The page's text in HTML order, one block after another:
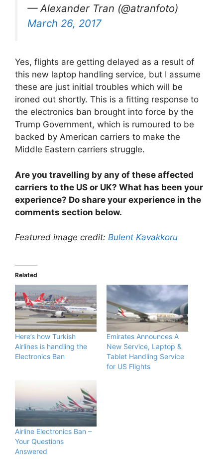
— Alexander Tran (@atranfoto)
March 26, 2017
Yes, flights are getting delayed as a result of
this new laptop handling service, but I assume
these are just initial troubles which will be
ironed out shortly. This is a fitting response to
the electronics ban brought into force by the
Trump Government, which is rumoured to be
backed by American carriers to make the
Middle Eastern carriers struggle.
Are you travelling by any of these affected
carriers to the US or UK? What has been your
experience? Do share your experience in the
comments section below.
Featured image credit: Bulent Kavakkoru
Related
Here’s how Turkish
Airlines is handling the
Electronics Ban
Emirates Announces A
New Service, Laptop &
Tablet Handling Service
for US Flights
Airline Electronics Ban –
Your Questions
Answered